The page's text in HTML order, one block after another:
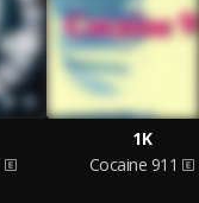
1K
Cocaine 911